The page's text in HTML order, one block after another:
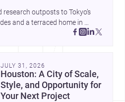
research outposts to Tokyo’s
and a terraced home in
how architecture adapts to
JULY 31, 2026
Houston: A City of Scale,
Style, and Opportunity for
Your Next Project